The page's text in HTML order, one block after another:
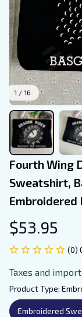
1 / 16
Fourth Wing
Sweatshirt,
Embroidered
$53.95
(0)
Taxes and
Product Type:
Embroidered